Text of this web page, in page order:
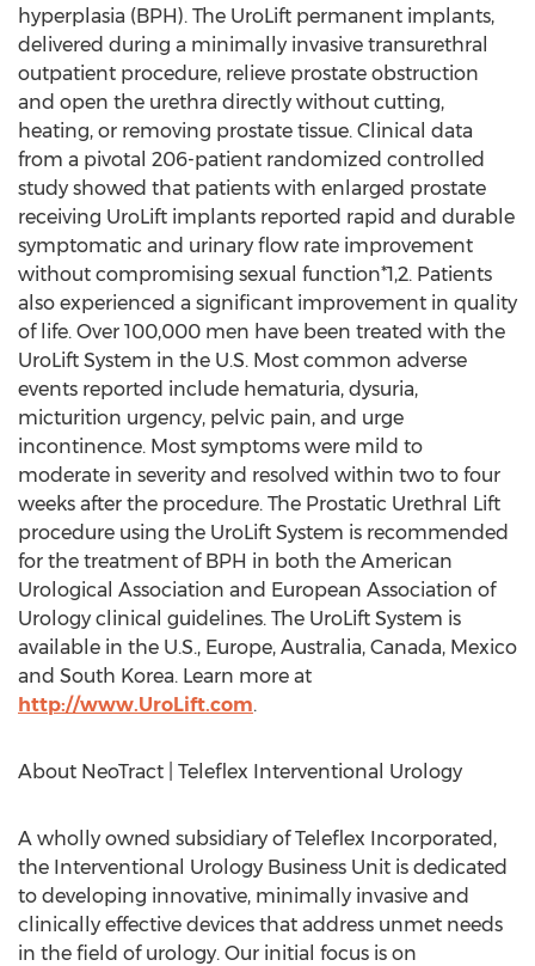
hyperplasia (BPH). The UroLift permanent implants,
delivered during a minimally invasive transurethral
outpatient procedure, relieve prostate obstruction
and open the urethra directly without cutting,
heating, or removing prostate tissue. Clinical data
from a pivotal 206-patient randomized controlled
study showed that patients with enlarged prostate
receiving UroLift implants reported rapid and durable
symptomatic and urinary flow rate improvement
without compromising sexual function*1,2. Patients
also experienced a significant improvement in quality
of life. Over 100,000 men have been treated with the
UroLift System in the U.S. Most common adverse
events reported include hematuria, dysuria,
micturition urgency, pelvic pain, and urge
incontinence. Most symptoms were mild to
moderate in severity and resolved within two to four
weeks after the procedure. The Prostatic Urethral Lift
procedure using the UroLift System is recommended
for the treatment of BPH in both the American
Urological Association and European Association of
Urology clinical guidelines. The UroLift System is
available in the U.S., Europe, Australia, Canada, Mexico
and South Korea. Learn more at
http://www.UroLift.com.
About NeoTract | Teleflex Interventional Urology
A wholly owned subsidiary of Teleflex Incorporated,
the Interventional Urology Business Unit is dedicated
to developing innovative, minimally invasive and
clinically effective devices that address unmet needs
in the field of urology. Our initial focus is on